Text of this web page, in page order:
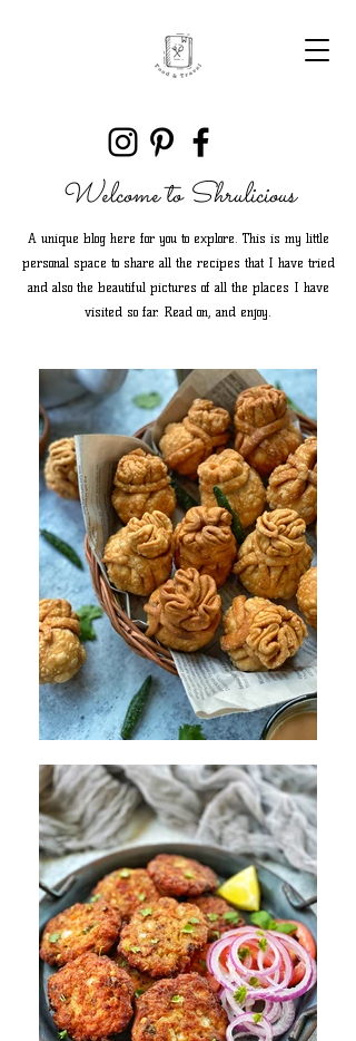
Welcome to Shrulicious
A unique blog here for you to explore. This is my little
personal space to share all the recipes that I have tried
and also the beautiful pictures of all the places I have
visited so far. Read on, and enjoy.